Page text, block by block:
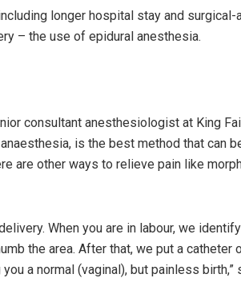
longer hospital stay and
– the use of epidural anesthesia.
consultant anesthesiologist at King
is the best method that can
are other ways to relieve pain like
When you are in labour, we
the area. After that, we put a catheter
a normal (vaginal), but painless birth,”